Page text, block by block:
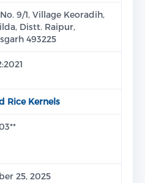
9/1, Village Keoradih,
Distt. Raipur,
493225
Rice Kernels
25, 2025